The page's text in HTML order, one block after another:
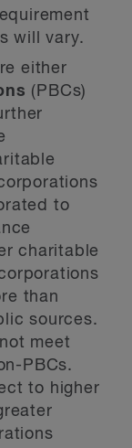
will vary.
either
(PBCs)
to
charitable
than
sources.
meet
PBCs.
to higher